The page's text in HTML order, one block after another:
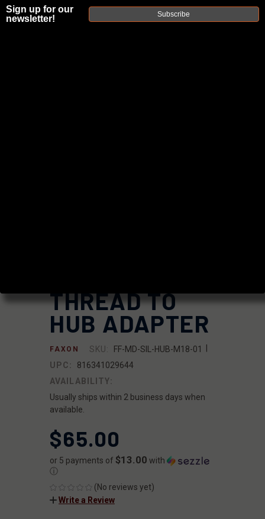
THREAD TO
HUB ADAPTER
FAXON SKU: FF-MD-SIL-HUB-M18-01
UPC:
816341029644
AVAILABILITY:
Usually ships within 2 business days when
available.
$65.00
or 5 payments of $13.00 with
ⓘ
(No reviews yet)
Write a Review
Sign up for our
newsletter!
Subscribe